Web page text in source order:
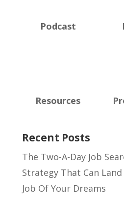
Podcast
Resources
Recent Posts
The Two-A-Day Job
Strategy That Can Land
Job Of Your Dreams